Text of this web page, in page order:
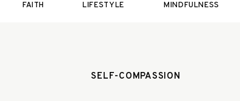
FAITH LIFESTYLE MINDFULNESS
SELF-COMPASSION